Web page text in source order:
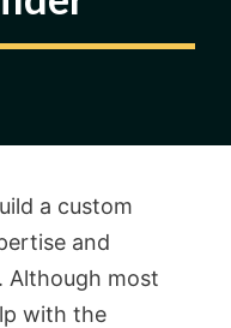
a custom
and
Although most
with the